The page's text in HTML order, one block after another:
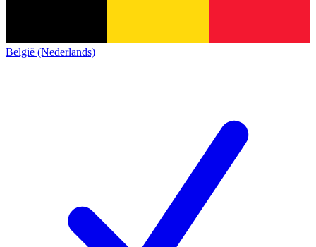
België (Nederlands)